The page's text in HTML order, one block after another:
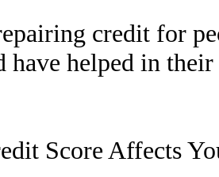
credit for
have helped in
Score Affects